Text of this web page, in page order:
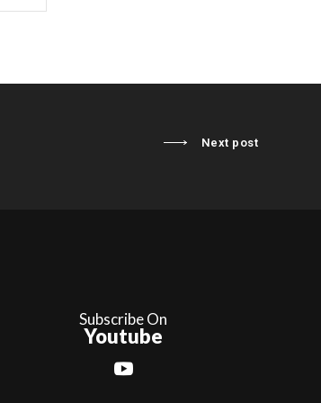
Next post
Subscribe On
Youtube